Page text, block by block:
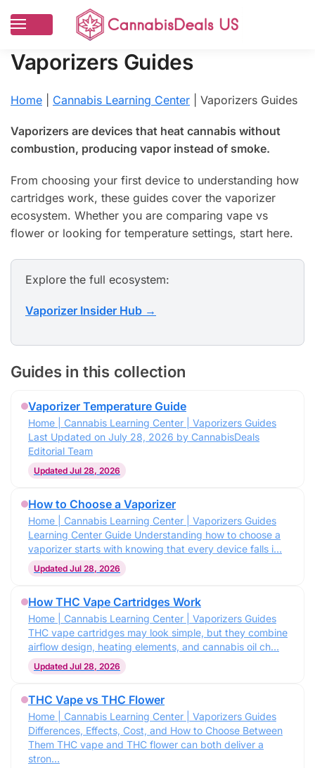
Vaporizers Guides
Home Cannabis Learning Center Vaporizers Guides
Vaporizers are devices that heat cannabis without
combustion, producing vapor instead of smoke.
From choosing your first device to understanding how
cartridges work, these guides cover the vaporizer
ecosystem. Whether you are comparing vape vs
flower or looking for temperature settings, start here.
Explore the full ecosystem:
Vaporizer Insider Hub →
Guides in this collection
Vaporizer Temperature Guide
Home | Cannabis Learning Center | Vaporizers Guides
Last Updated on July 28, 2026 by CannabisDeals
Editorial Team
Updated Jul 28, 2026
How to Choose a Vaporizer
Home | Cannabis Learning Center | Vaporizers Guides
Learning Center Guide Understanding how to choose a
vaporizer starts with knowing that every device falls i…
Updated Jul 28, 2026
How THC Vape Cartridges Work
Home | Cannabis Learning Center | Vaporizers Guides
THC vape cartridges may look simple, but they combine
airflow design, heating elements, and cannabis oil ch…
Updated Jul 28, 2026
THC Vape vs THC Flower
Home | Cannabis Learning Center | Vaporizers Guides
Differences, Effects, Cost, and How to Choose Between
Them THC vape and THC flower can both deliver a
stron…